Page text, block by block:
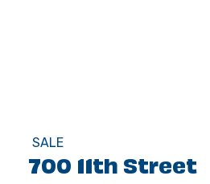
SALE
700 11th Street